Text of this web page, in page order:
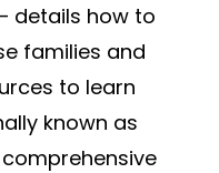
details how to
families and
to learn
known as
comprehensive